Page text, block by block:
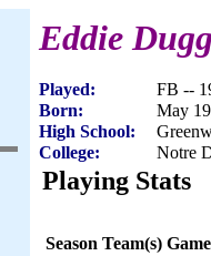
Eddie
Played:
FB --
Born:
May
High School:
College:
Notre
Playing Stats
Season Team(s)